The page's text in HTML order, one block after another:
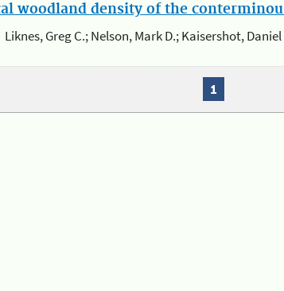
woodland density of the
Liknes, Greg C.; Nelson, Mark D.; Kaisershot, Daniel
1